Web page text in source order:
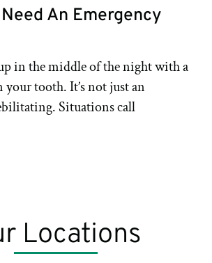
An Emergency
in the middle of the night with a
tooth. It’s not just an
Situations call
Locations